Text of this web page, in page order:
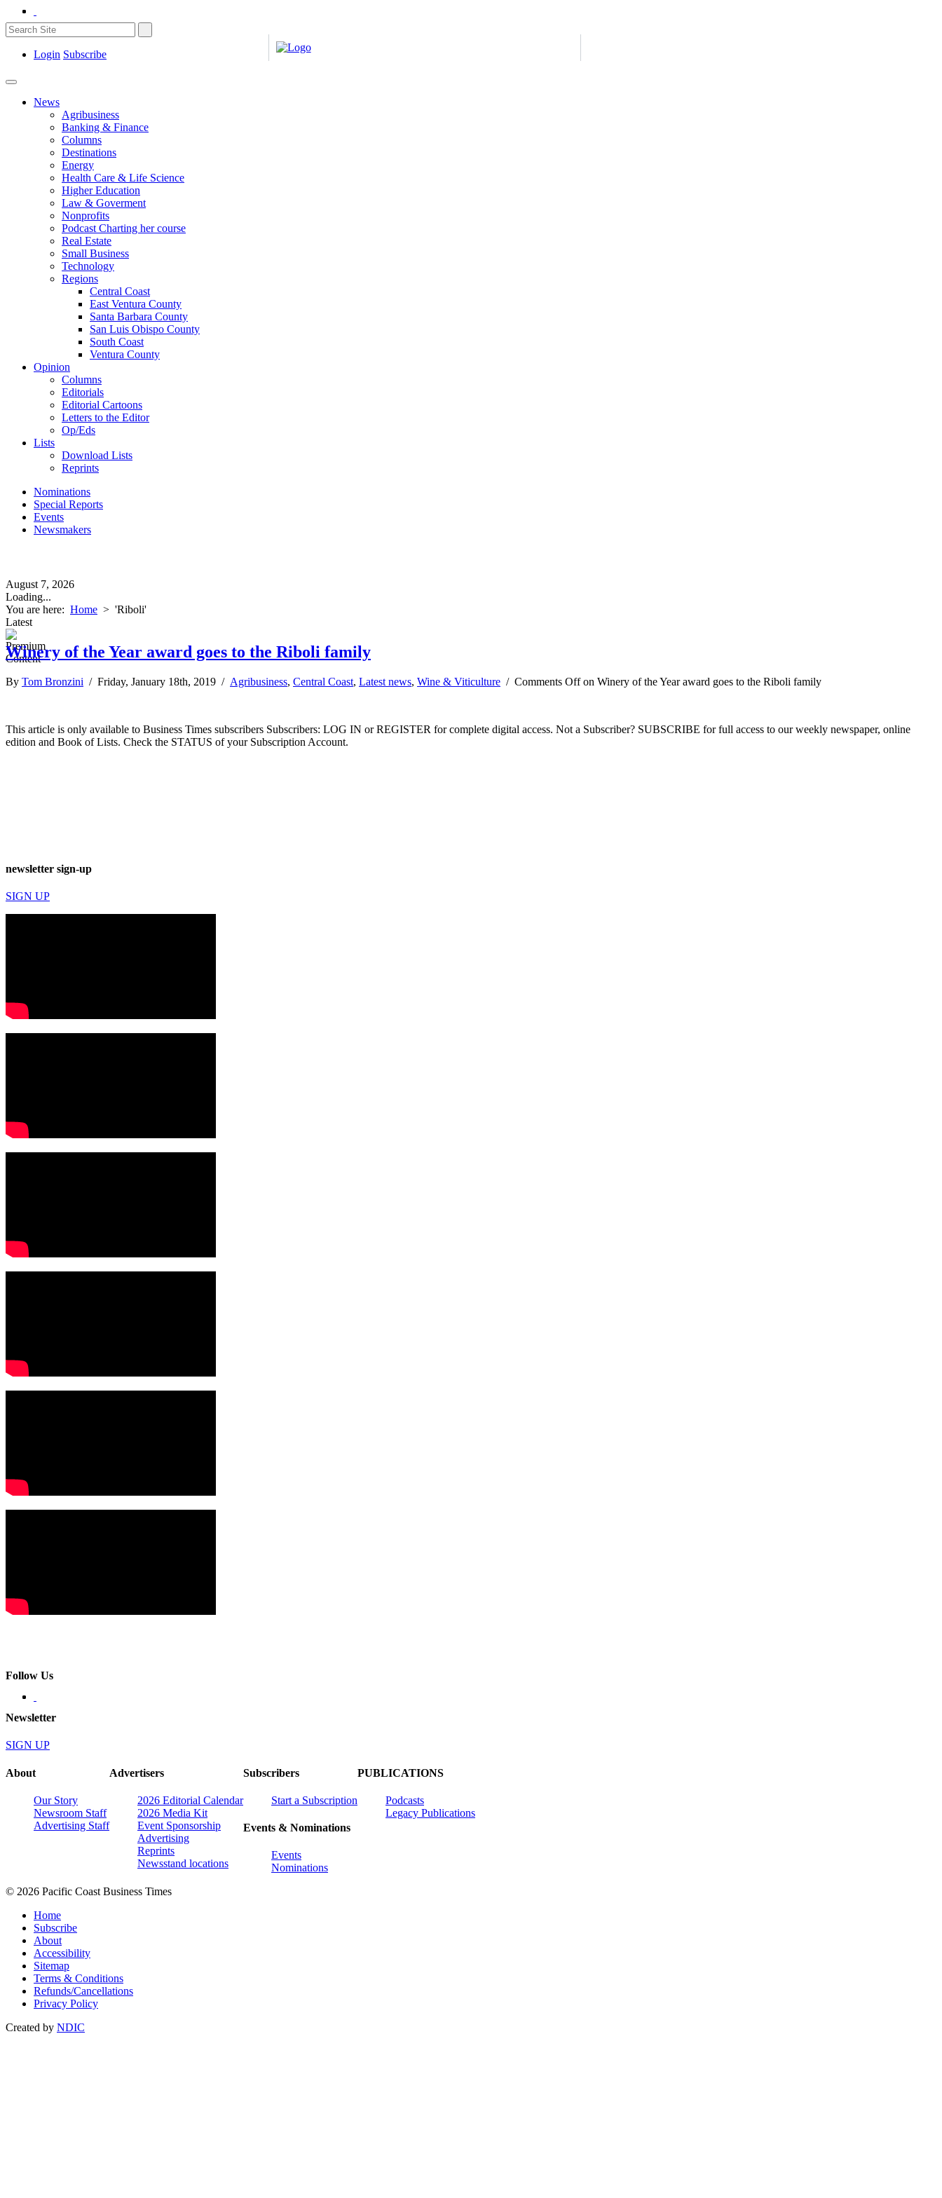
Login Subscribe
News
Agribusiness
Banking & Finance
Columns
Destinations
Energy
Health Care & Life Science
Higher Education
Law & Goverment
Nonprofits
Podcast Charting her course
Real Estate
Small Business
Technology
Regions
Central Coast
East Ventura County
Santa Barbara County
San Luis Obispo County
South Coast
Ventura County
Opinion
Columns
Editorials
Editorial Cartoons
Letters to the Editor
Op/Eds
Lists
Download Lists
Reprints
Nominations
Special Reports
Events
Newsmakers
August 7, 2026
Loading...
You are here: Home > 'Riboli'
Latest
Winery of the Year award goes to the Riboli family
By Tom Bronzini / Friday, January 18th, 2019 / Agribusiness, Central Coast, Latest news, Wine & Viticulture / Comments Offon Winery of the Year award goes to the Riboli family
This article is only available to Business Times subscribers Subscribers: LOG IN or REGISTER for complete digital access. Not a Subscriber? SUBSCRIBE for full access to our weekly newspaper, online
edition and Book of Lists. Check the STATUS of your Subscription Account.
newsletter sign-up
SIGN UP
Follow Us
Newsletter
SIGN UP
About
Our Story
Newsroom Staff
Advertising Staff
Advertisers
2026 Editorial Calendar
2026 Media Kit
Event Sponsorship
Advertising
Reprints
Newsstand locations
Subscribers
Start a Subscription
Events & Nominations
Events
Nominations
PUBLICATIONS
Podcasts
Legacy Publications
© 2026 Pacific Coast Business Times
Home
Subscribe
About
Accessibility
Sitemap
Terms & Conditions
Refunds/Cancellations
Privacy Policy
Created by NDIC